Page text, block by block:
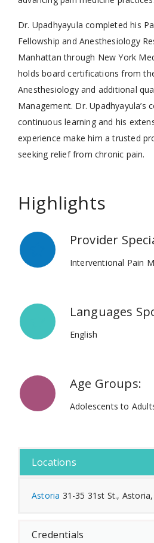
Dr. Upadhyayula completed his
Fellowship and Anesthesiology
Manhattan through New York
holds board certifications from
Anesthesiology and additional
Management. Dr. Upadhyayula’s
continuous learning and his
experience make him a trusted
seeking relief from chronic pain.
Highlights
Provider
Interventional Pain
Languages
English
Age Groups:
Adolescents to
Locations
Astoria 31-35 31st St.,
Credentials